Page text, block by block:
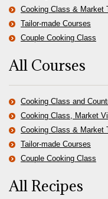
Cooking Class & Market
Tailor-made Courses
Couple Cooking Class
All Courses
Cooking Class and
Cooking Class, Market
Cooking Class & Market
Tailor-made Courses
Couple Cooking Class
All Recipes